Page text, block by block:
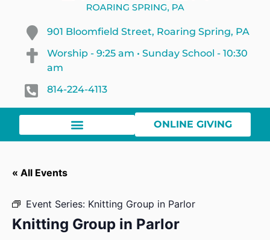
901 Bloomfield Street, Roaring Spring, PA
Worship - 9:25 am • Sunday School - 10:30
am
814-224-4113
ONLINE GIVING
« All Events
Event Series: Knitting Group in Parlor
Knitting Group in Parlor